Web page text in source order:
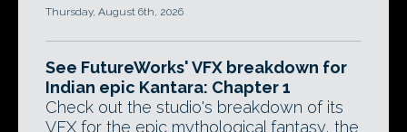
Thursday, August 6th, 2026
See FutureWorks' VFX breakdown for
Indian epic Kantara: Chapter 1
Check out the studio's breakdown of its
VFX for the epic mythological fantasy, the